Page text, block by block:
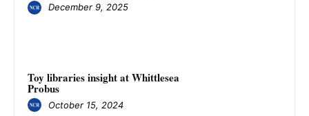
December 9, 2025
Toy libraries insight at Whittlesea
Probus
October 15, 2024